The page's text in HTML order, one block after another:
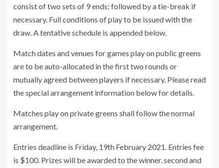
consist of two sets of 9 ends; followed by a tie-break if
necessary. Full conditions of play to be issued with the
draw. A tentative schedule is appended below.
Match dates and venues for games play on public greens
are to be auto-allocated in the first two rounds or
mutually agreed between players if necessary. Please read
the special arrangement information below for details.
Matches play on private greens shall follow the normal
arrangement.
Entries deadline is Friday, 19th February 2021. Entries fee
is $100. Prizes will be awarded to the winner, second and